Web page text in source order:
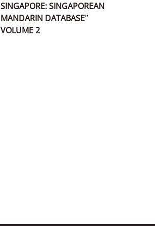
SINGAPORE: SINGAPOREAN
MANDARIN DATABASE”
VOLUME 2